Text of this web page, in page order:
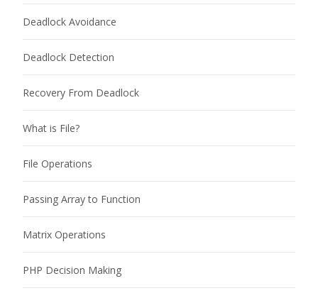
Deadlock Avoidance
Deadlock Detection
Recovery From Deadlock
What is File?
File Operations
Passing Array to Function
Matrix Operations
PHP Decision Making